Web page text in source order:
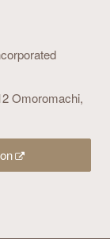
Omoromachi,